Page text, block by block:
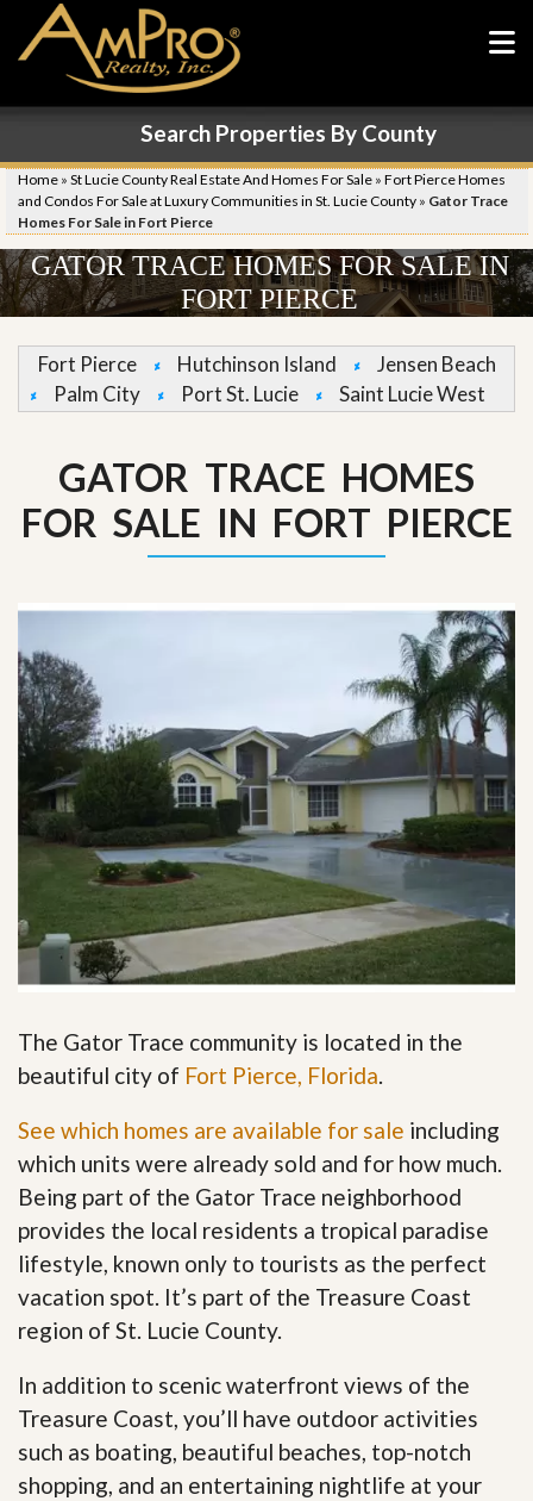
Search Properties By County
Home » St Lucie County Real Estate And Homes For Sale » Fort Pierce Homes
and Condos For Sale at Luxury Communities in St. Lucie County » Gator Trace
Homes For Sale in Fort Pierce
GATOR TRACE HOMES FOR SALE IN
FORT PIERCE
Fort Pierce Hutchinson Island
Jensen Beach
Palm City
Port St. Lucie Saint Lucie West
GATOR TRACE HOMES
FOR SALE IN FORT PIERCE
The Gator Trace community is located in the
beautiful city of Fort Pierce, Florida.
See which homes are available for sale including
which units were already sold and for how much.
Being part of the Gator Trace neighborhood
provides the local residents a tropical paradise
lifestyle, known only to tourists as the perfect
vacation spot. It’s part of the Treasure Coast
region of St. Lucie County.
In addition to scenic waterfront views of the
Treasure Coast, you’ll have outdoor activities
such as boating, beautiful beaches, top-notch
shopping, and an entertaining nightlife at your